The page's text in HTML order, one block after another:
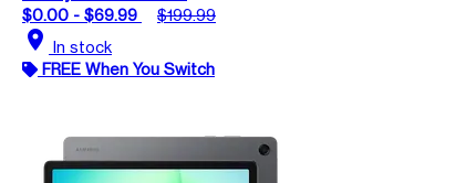
$0.00 - $69.99
$199.99
location_on In stock
FREE When You Switch